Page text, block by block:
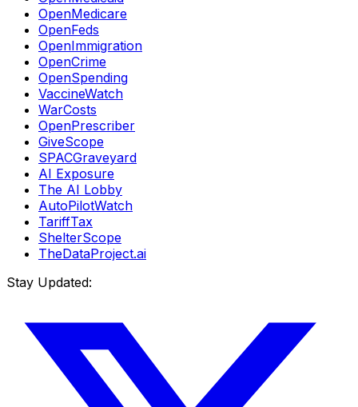
OpenMedicare
OpenFeds
OpenImmigration
OpenCrime
OpenSpending
VaccineWatch
WarCosts
OpenPrescriber
GiveScope
SPACGraveyard
AI Exposure
The AI Lobby
AutoPilotWatch
TariffTax
ShelterScope
TheDataProject.ai
Stay Updated: